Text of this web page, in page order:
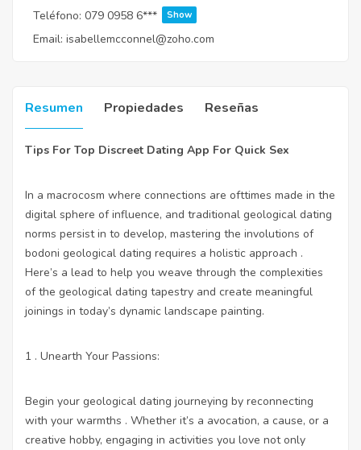
(Retail)
Teléfono: 079 0958 6*** Show
Email: isabellemcconnel@zoho.com
Resumen Propiedades Reseñas
Tips For Top Discreet Dating App For Quick Sex
In a macrocosm where connections are ofttimes made in the
digital sphere of influence, and traditional geological dating
norms persist in to develop, mastering the involutions of
bodoni geological dating requires a holistic approach .
Here’s a lead to help you weave through the complexities
of the geological dating tapestry and create meaningful
joinings in today’s dynamic landscape painting.
1 . Unearth Your Passions:
Begin your geological dating journeying by reconnecting
with your warmths . Whether it’s a avocation, a cause, or a
creative hobby, engaging in activities you love not only